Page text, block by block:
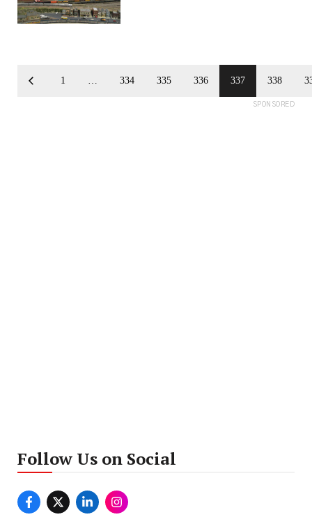
1 … 334 335 336 337 338
SPONSORED
Follow Us on Social